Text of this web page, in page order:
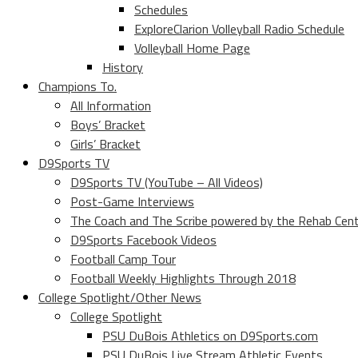
Schedules
ExploreClarion Volleyball Radio Schedule
Volleyball Home Page
History
Champions To.
All Information
Boys’ Bracket
Girls’ Bracket
D9Sports TV
D9Sports TV (YouTube – All Videos)
Post-Game Interviews
The Coach and The Scribe powered by the Rehab
D9Sports Facebook Videos
Football Camp Tour
Football Weekly Highlights Through 2018
College Spotlight/Other News
College Spotlight
PSU DuBois Athletics on D9Sports.com